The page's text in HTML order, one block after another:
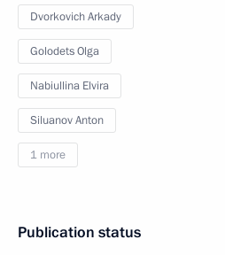
Dvorkovich Arkady
Golodets Olga
Nabiullina Elvira
Siluanov Anton
1 more
Publication status